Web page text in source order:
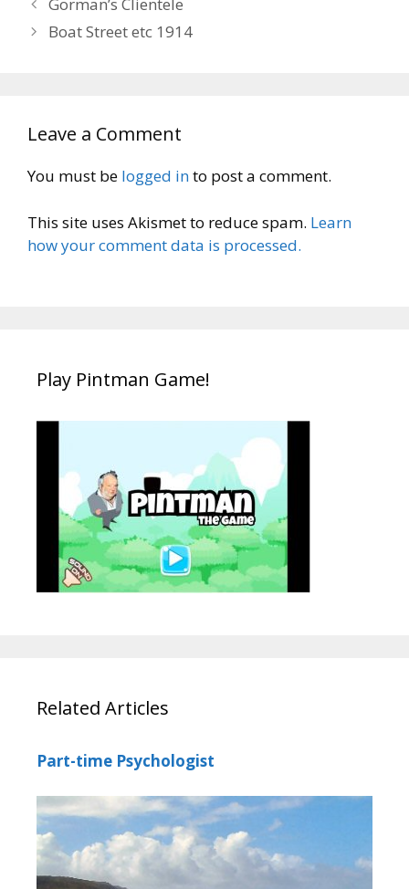
Boat Street etc 1914
Leave a Comment
You must be logged into post a comment.
This site uses Akismet to reduce spam. Learn
how your comment data is processed.
Play Pintman Game!
Related Articles
Part-time Psychologist